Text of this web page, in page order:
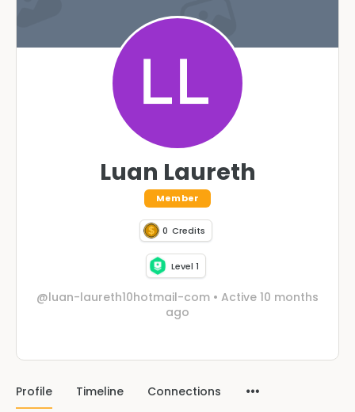
Luan Laureth
Member
0 Credits
Level 1
@luan-laureth10hotmail-com • Active 10 months
ago
Profile Timeline Connections